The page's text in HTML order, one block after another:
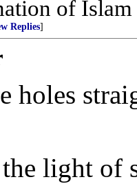
of Islam
Replies]
holes
light of